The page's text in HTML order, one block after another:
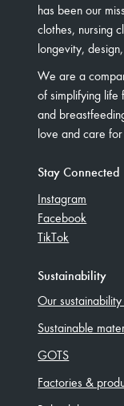
has been our
clothes, nursing
longevity,
We are a
of simplifying life
and
love and care
Stay Connected
Instagram
Facebook
TikTok
Sustainability
Our
Sustainable
GOTS
Factories &